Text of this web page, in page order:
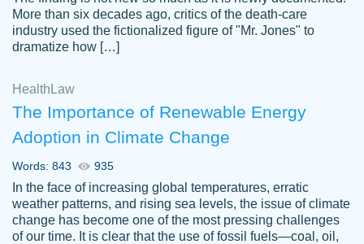
completed my essay ahead of time and did
an amazing job. I highly recommend using
Papersowl if you need an essay done
2 months ago
More than six decades ago, critics of the death-care
industry used the fictionalized figure of "Mr. Jones" to
dramatize how […]
Health Law
The Importance of Renewable Energy
Adoption in Climate Change
Words: 843 935
In the face of increasing global temperatures, erratic
weather patterns, and rising sea levels, the issue of climate
change has become one of the most pressing challenges
of our time. It is clear that the use of fossil fuels—coal, oil,